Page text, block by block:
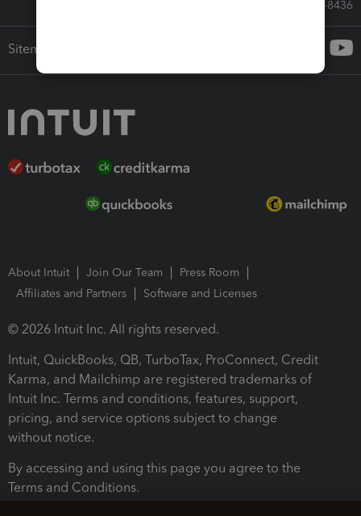
Call Sales: 833-564-8436
Sitemap
About Intuit Join Our Team
Press Room
Affiliates and Partners
Software and Licenses
© 2026 Intuit Inc. All rights reserved.
Intuit, QuickBooks, QB, TurboTax, ProConnect, Credit
Karma, and Mailchimp are registered trademarks of
Intuit Inc. Terms and conditions, features, support,
pricing, and service options subject to change
without notice.
By accessing and using this page you agree to the
Terms and Conditions.